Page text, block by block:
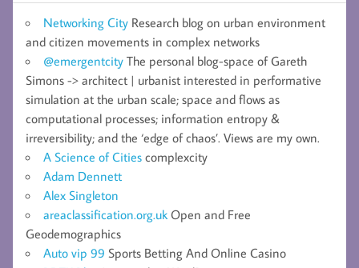
Networking City Research blog on urban environment
and citizen movements in complex networks
@emergentcity The personal blog-space of Gareth
Simons -> architect | urbanist interested in performative
simulation at the urban scale; space and flows as
computational processes; information entropy &
irreversibility; and the ‘edge of chaos’. Views are my own.
A Science of Cities complexcity
Adam Dennett
Alex Singleton
areaclassification.org.uk Open and Free
Geodemographics
Auto vip 99 Sports Betting And Online Casino